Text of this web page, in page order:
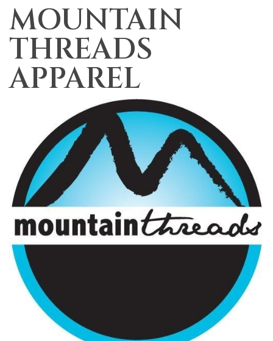
MOUNTAIN
THREADS
APPAREL